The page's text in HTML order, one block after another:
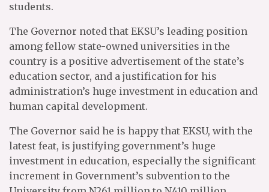
students.
The Governor noted that EKSU’s leading position
among fellow state-owned universities in the
country is a positive advertisement of the state’s
education sector, and a justification for his
administration’s huge investment in education and
human capital development.
The Governor said he is happy that EKSU, with the
latest feat, is justifying government’s huge
investment in education, especially the significant
increment in Government’s subvention to the